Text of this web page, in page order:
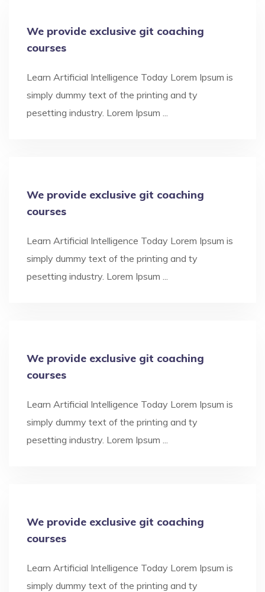
We provide exclusive git coaching
courses
Learn Artificial Intelligence Today Lorem Ipsum is
simply dummy text of the printing and ty
pesetting industry. Lorem Ipsum ...
We provide exclusive git coaching
courses
Learn Artificial Intelligence Today Lorem Ipsum is
simply dummy text of the printing and ty
pesetting industry. Lorem Ipsum ...
We provide exclusive git coaching
courses
Learn Artificial Intelligence Today Lorem Ipsum is
simply dummy text of the printing and ty
pesetting industry. Lorem Ipsum ...
We provide exclusive git coaching
courses
Learn Artificial Intelligence Today Lorem Ipsum is
simply dummy text of the printing and ty